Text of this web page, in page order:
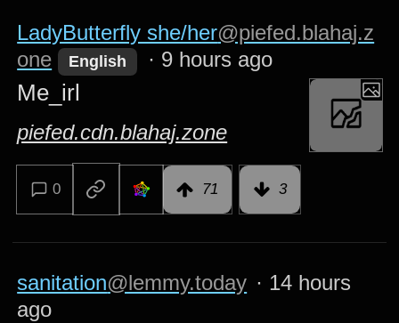
LadyButterfly she/her@piefed.blahaj.z
one
English · 9 hours ago
Me_irl
piefed.cdn.blahaj.zone
0 71 3
sanitation@lemmy.today · 14 hours
ago